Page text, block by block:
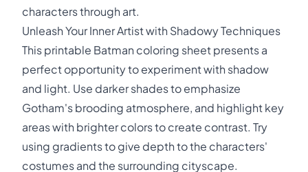
characters through art.
Unleash Your Inner Artist with Shadowy Techniques
This printable Batman coloring sheet presents a
perfect opportunity to experiment with shadow
and light. Use darker shades to emphasize
Gotham's brooding atmosphere, and highlight key
areas with brighter colors to create contrast. Try
using gradients to give depth to the characters'
costumes and the surrounding cityscape.